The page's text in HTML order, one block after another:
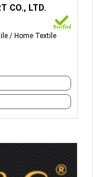
curtain
trimming,
CO., LTD.
Home Textile